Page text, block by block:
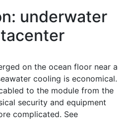
underwater
on the ocean floor near a
cooling is economical.
to the module from the
security and equipment
complicated. See